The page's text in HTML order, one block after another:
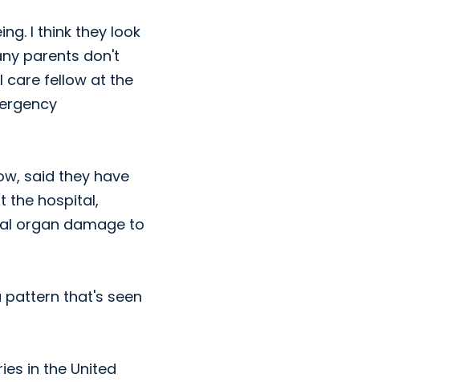
I think they look
parents don't
care fellow at the
said they have
the hospital,
organ damage to
pattern that's seen
in the United